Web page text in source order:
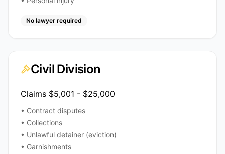
No lawyer required
Civil Division
Claims $5,001 - $25,000
• Contract disputes
• Collections
• Unlawful detainer (eviction)
• Garnishments